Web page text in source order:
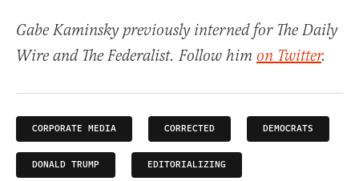
Gabe Kaminsky previously interned for The Daily
Wire and The Federalist. Follow him on Twitter.
CORPORATE MEDIA CORRECTED DEMOCRATS
DONALD TRUMP EDITORIALIZING